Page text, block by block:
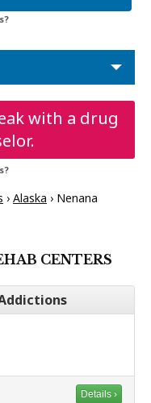
with a drug
› Alaska › Nenana
CENTERS
Details ›